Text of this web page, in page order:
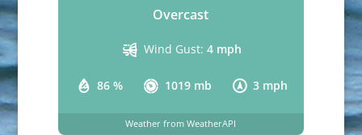
Overcast
86 % 1019 mb 3 mph
Wind Gust: 4 mph
Weather from WeatherAPI